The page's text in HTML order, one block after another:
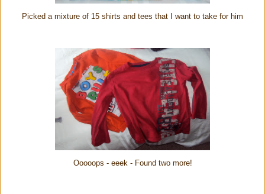
Picked a mixture of 15 shirts and tees that I want to take for him
Ooooops - eeek - Found two more!